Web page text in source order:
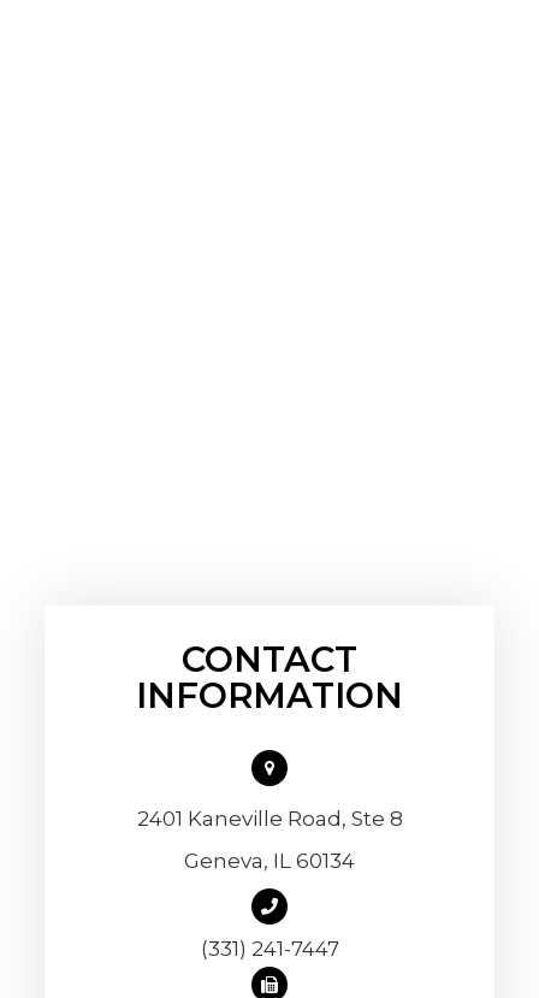
CONTACT
INFORMATION
2401 Kaneville Road, Ste 8
​​​​​​​Geneva, IL 60134
(331) 241-7447